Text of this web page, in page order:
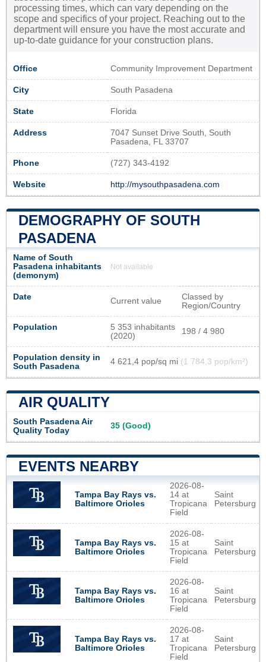
processing times, which can vary depending on the
scope and specifics of your project. Reaching out to the
department will ensure you have the most accurate and
up-to-date guidance for your construction plans.
Office Community Improvement Department
City South Pasadena
State Florida
Address
7047 Sunset Drive South, South
Pasadena, FL 33707
Phone (727) 343-4192
Website http://mysouthpasadena.com
DEMOGRAPHY OF SOUTH
PASADENA
Name of South
Pasadena inhabitants
(demonym)
Not available
Date Current value
Classed by
Region/Country
Population
5 353 inhabitants
(2020)
198 / 4 980
Population density in
South Pasadena
4 621,4 pop/sq mi (1 784,3 pop/km²)
AIR QUALITY
South Pasadena Air
Quality Today
35 (Good)
EVENTS NEARBY
Tampa Bay Rays vs.
Baltimore Orioles
2026-08-
14 at
Tropicana
Field
Saint
Petersburg
Tampa Bay Rays vs.
Baltimore Orioles
2026-08-
15 at
Tropicana
Field
Saint
Petersburg
Tampa Bay Rays vs.
Baltimore Orioles
2026-08-
16 at
Tropicana
Field
Saint
Petersburg
Tampa Bay Rays vs.
Baltimore Orioles
2026-08-
17 at
Tropicana
Field
Saint
Petersburg